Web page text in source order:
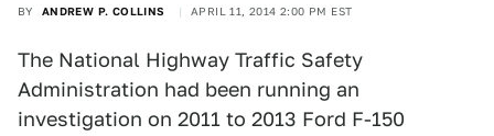
BY ANDREW P. COLLINS APRIL 11, 2014 2:00 PM EST
The National Highway Traffic Safety
Administration had been running an
investigation on 2011 to 2013 Ford F-150